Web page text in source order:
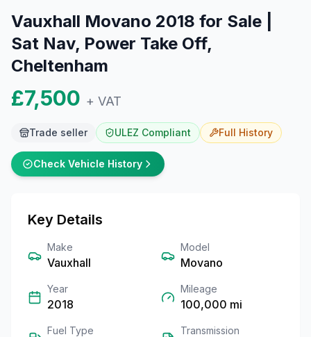
Vauxhall Movano 2018 for Sale |
Sat Nav, Power Take Off,
Cheltenham
£7,500 + VAT
Trade seller ULEZ Compliant Full History
Check Vehicle History
Key Details
Make
Vauxhall
Model
Movano
Year
2018
Mileage
100,000 mi
Fuel Type Transmission